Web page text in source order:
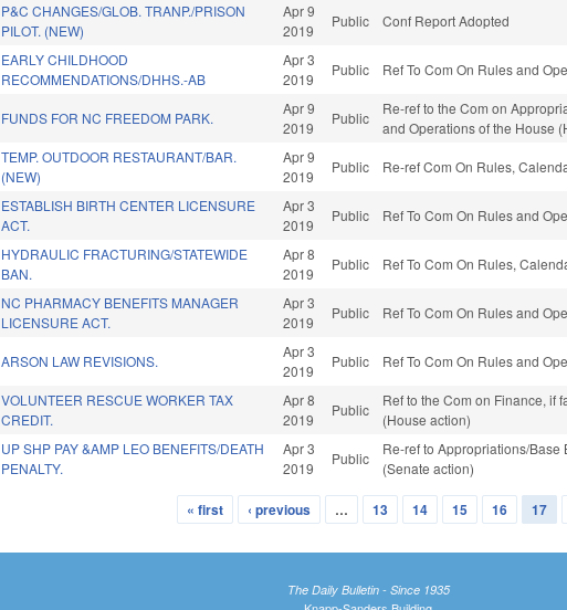
P&C CHANGES/GLOB. TRANP./PRISON
PILOT. (NEW)
Apr 9
2019
Public Conf Report Adopted
EARLY CHILDHOOD
RECOMMENDATIONS/DHHS.-AB
Apr 3
2019
Public Ref To Com On Rules and
FUNDS FOR NC FREEDOM PARK.
Apr 9
2019
Public
Re-ref to the Com on
and Operations of the House
TEMP. OUTDOOR RESTAURANT/BAR.
(NEW)
Apr 9
2019
Public Re-ref Com On Rules,
ESTABLISH BIRTH CENTER LICENSURE
ACT.
Apr 3
2019
Public Ref To Com On Rules and
HYDRAULIC FRACTURING/STATEWIDE
BAN.
Apr 8
2019
Public Ref To Com On Rules,
NC PHARMACY BENEFITS MANAGER
LICENSURE ACT.
Apr 3
2019
Public Ref To Com On Rules and
ARSON LAW REVISIONS.
Apr 3
2019
Public Ref To Com On Rules and
VOLUNTEER RESCUE WORKER TAX
CREDIT.
Apr 8
2019
Public
Ref to the Com on Finance, if
(House action)
UP SHP PAY &AMP LEO BENEFITS/DEATH
PENALTY.
Apr 3
2019
Public
Re-ref to Appropriations/Base
(Senate action)
« first ‹ previous … 13 14 15 16 17
The Daily Bulletin - Since 1935